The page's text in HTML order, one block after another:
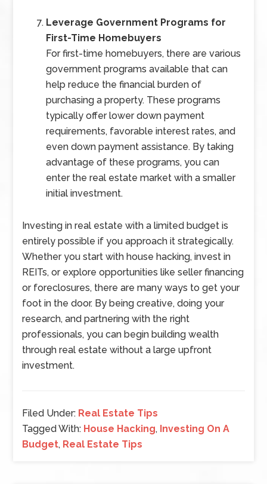
Leverage Government Programs for
First-Time Homebuyers
For first-time homebuyers, there are various
government programs available that can
help reduce the financial burden of
purchasing a property. These programs
typically offer lower down payment
requirements, favorable interest rates, and
even down payment assistance. By taking
advantage of these programs, you can
enter the real estate market with a smaller
initial investment.
Investing in real estate with a limited budget is
entirely possible if you approach it strategically.
Whether you start with house hacking, invest in
REITs, or explore opportunities like seller financing
or foreclosures, there are many ways to get your
foot in the door. By being creative, doing your
research, and partnering with the right
professionals, you can begin building wealth
through real estate without a large upfront
investment.
Filed Under: Real Estate Tips
Tagged With: House Hacking, Investing On A
Budget, Real Estate Tips